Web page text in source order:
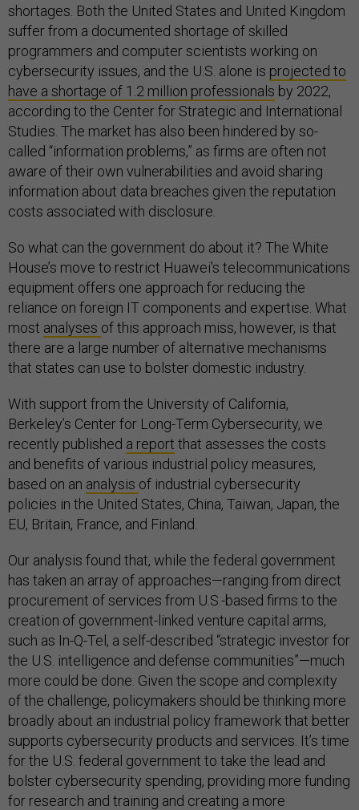
shortages. Both the United States and United Kingdom
suffer from a documented shortage of skilled
programmers and computer scientists working on
cybersecurity issues, and the U.S. alone is projected to
have a shortage of 1.2 million professionals by 2022,
according to the Center for Strategic and International
Studies. The market has also been hindered by so-
called “information problems,” as firms are often not
aware of their own vulnerabilities and avoid sharing
information about data breaches given the reputation
costs associated with disclosure.
So what can the government do about it? The White
House’s move to restrict Huawei's telecommunications
equipment offers one approach for reducing the
reliance on foreign IT components and expertise. What
most analyses of this approach miss, however, is that
there are a large number of alternative mechanisms
that states can use to bolster domestic industry.
With support from the University of California,
Berkeley’s Center for Long-Term Cybersecurity, we
recently published a report that assesses the costs
and benefits of various industrial policy measures,
based on an analysis of industrial cybersecurity
policies in the United States, China, Taiwan, Japan, the
EU, Britain, France, and Finland.
Our analysis found that, while the federal government
has taken an array of approaches—ranging from direct
procurement of services from U.S.-based firms to the
creation of government-linked venture capital arms,
such as In-Q-Tel, a self-described “strategic investor for
the U.S. intelligence and defense communities”—much
more could be done. Given the scope and complexity
of the challenge, policymakers should be thinking more
broadly about an industrial policy framework that better
supports cybersecurity products and services. It’s time
for the U.S. federal government to take the lead and
bolster cybersecurity spending, providing more funding
for research and training and creating a more